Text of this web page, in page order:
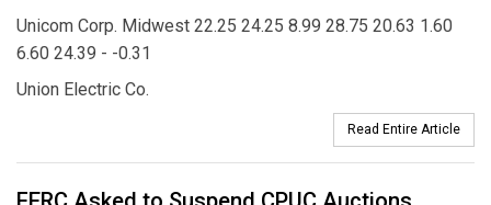
Unicom Corp. Midwest 22.25 24.25 8.99 28.75 20.63 1.60
6.60 24.39 - -0.31
Union Electric Co.
Read Entire Article